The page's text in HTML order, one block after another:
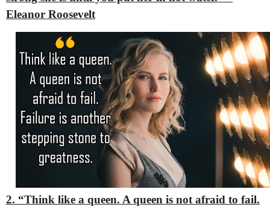
Eleanor Roosevelt
2. “Think like a queen. A queen is not afraid to fail.